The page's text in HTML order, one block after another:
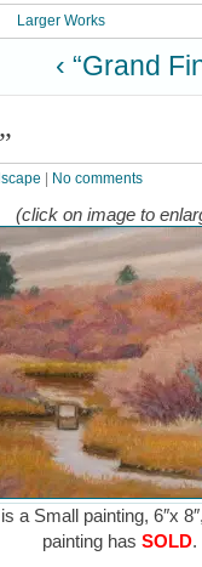
Larger Works
‹ “Grand
No comments
(click on image to
a Small painting, 6″x
painting has SOLD.